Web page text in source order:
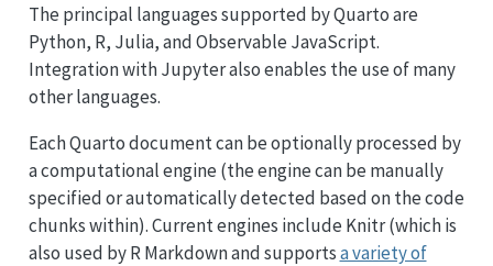
The principal languages supported by Quarto are
Python, R, Julia, and Observable JavaScript.
Integration with Jupyter also enables the use of many
other languages.
Each Quarto document can be optionally processed by
a computational engine (the engine can be manually
specified or automatically detected based on the code
chunks within). Current engines include Knitr (which is
also used by R Markdown and supportsa variety of